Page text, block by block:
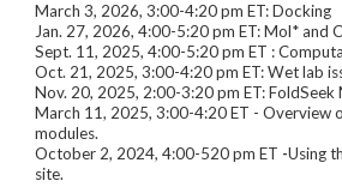
March 3, 2026, 3:00-4:20 pm ET: Docking
Jan. 27, 2026, 4:00-5:20 pm ET: Mol* and
Sept. 11, 2025, 4:00-5:20 pm ET :
Oct. 21, 2025, 3:00-4:20 pm ET: Wet lab
Nov. 20, 2025, 2:00-3:20 pm ET: FoldSeek
March 11, 2025, 3:00-4:20 ET - Overview
modules.
October 2, 2024,4:00-520 pm ET -Using
site.